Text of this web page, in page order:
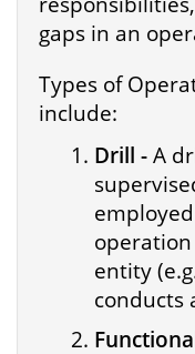
gaps in an
Types of
include:
Drill -A
entity
conducts